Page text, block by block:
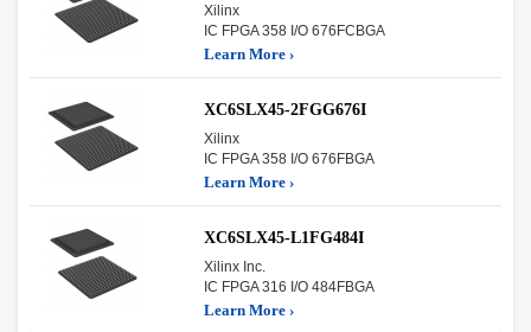
Xilinx
IC FPGA 358 I/O 676FCBGA
Learn More ›
XC6SLX45-2FGG676I
Xilinx
IC FPGA 358 I/O 676FBGA
Learn More ›
XC6SLX45-L1FG484I
Xilinx Inc.
IC FPGA 316 I/O 484FBGA
Learn More ›